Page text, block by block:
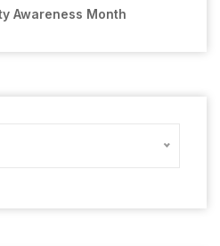
Awareness Month